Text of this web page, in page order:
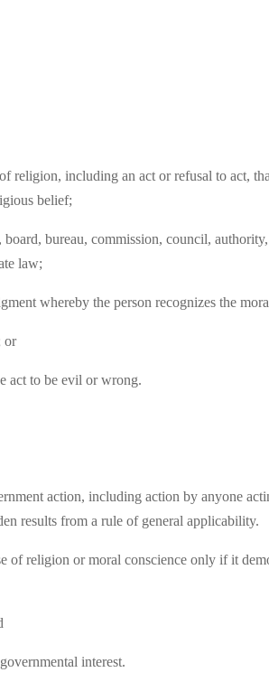
religion, including an act or refusal to act,
belief;
bureau, commission, council,
law;
whereby the person recognizes the
or
act to be evil or wrong.
action, including action by anyone
results from a rule of general applicability.
of religion or moral conscience only if it
interest.